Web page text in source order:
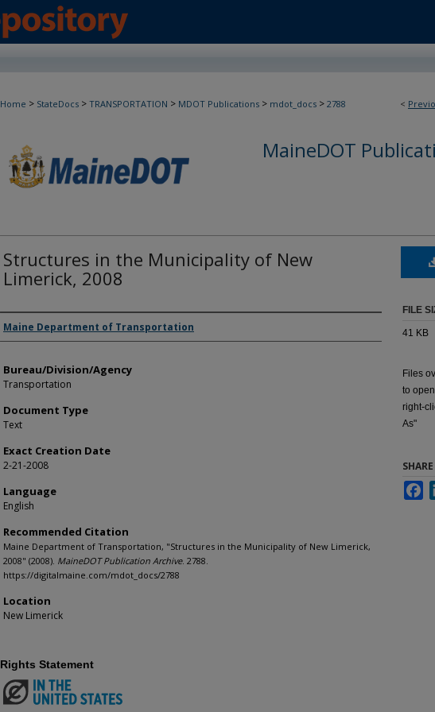
<
Home > StateDocs > TRANSPORTATION > MDOT Publications > mdot_docs > 2788
MaineDOT
Structures in the Municipality of New
Limerick, 2008
Agency and/or Creator
Maine Department of Transportation
Bureau/Division/Agency
Transportation
Document Type
Text
Exact Creation Date
2-21-2008
Language
English
Recommended Citation
Maine Department of Transportation, "Structures in the Municipality of New Limerick,
2008" (2008). MaineDOT Publication Archive. 2788.
https://digitalmaine.com/mdot_docs/2788
Location
New Limerick
FILE
41 KB
Files
to
right-
As"
SHARE
Rights Statement